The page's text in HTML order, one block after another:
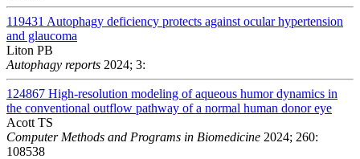
119431 Autophagy deficiency protects against ocular hypertension
and glaucoma
Liton PB
Autophagy reports 2024; 3:
124867 High-resolution modeling of aqueous humor dynamics in
the conventional outflow pathway of a normal human donor eye
Acott TS
Computer Methods and Programs in Biomedicine 2024; 260:
108538